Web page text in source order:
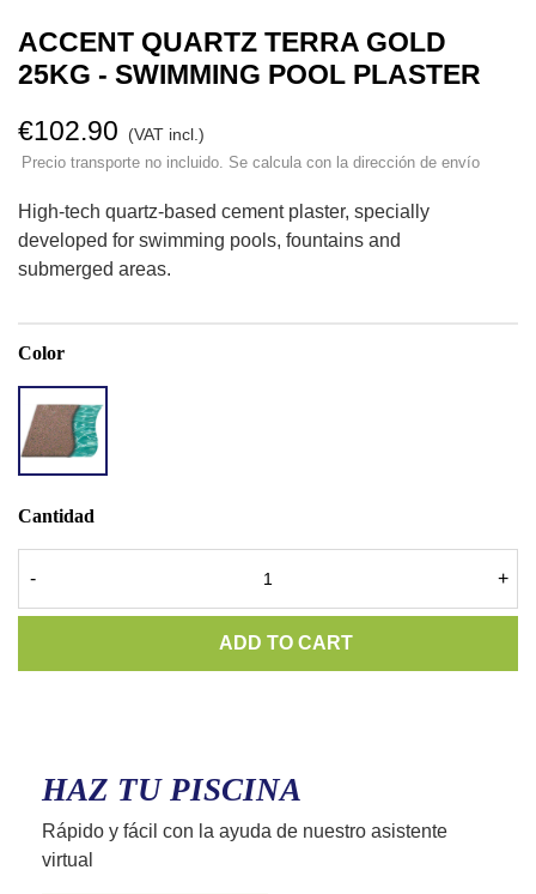
ACCENT QUARTZ TERRA GOLD
25KG - SWIMMING POOL PLASTER
€102.90
(VAT incl.)
Precio transporte no incluido. Se calcula con la dirección de envío
High-tech quartz-based cement plaster, specially
developed for swimming pools, fountains and
submerged areas.
Color
AQ
TERRA
GOLD
Cantidad
- +
ADD TO CART
HAZ TU PISCINA
Rápido y fácil con la ayuda de nuestro asistente
virtual